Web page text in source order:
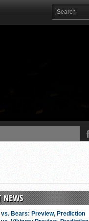
NEWS
vs. Bears: Preview, Prediction